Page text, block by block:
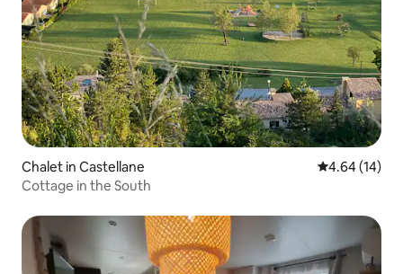
Chalet in Castellane 4.64 out of 5
4.64 (14)
Cottage in the South